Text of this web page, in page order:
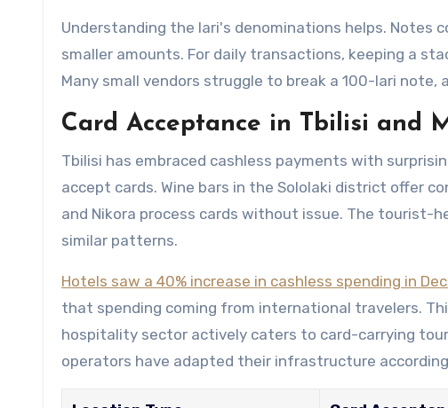
Understanding the lari's denominations helps. Notes
smaller amounts. For daily transactions, keeping a
Many small vendors struggle to break a 100-lari
Card Acceptance in Tbilisi and
Tbilisi has embraced cashless payments with
accept cards. Wine bars in the Sololaki district offer
and Nikora process cards without issue. The tourist-
similar patterns.
Hotels saw a 40% increase in cashless spending in
that spending coming from international travelers.
hospitality sector actively caters to card-carrying
operators have adapted their infrastructure